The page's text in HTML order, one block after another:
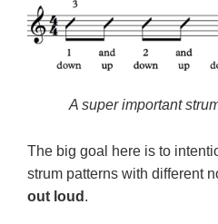
A super important
The big goal here is to
strum patterns with different
out loud .